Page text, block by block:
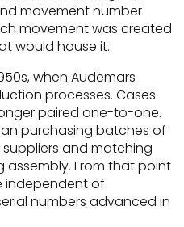
movement number
movement was created
would house it.
when Audemars
processes. Cases
paired one-to-one.
purchasing batches of
and matching
From that point
independent of
numbers advanced in